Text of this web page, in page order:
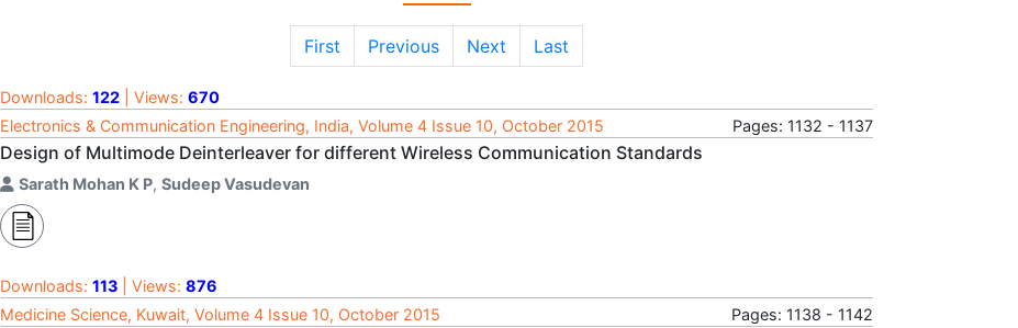
First Previous Next Last
Downloads: 122 | Views: 670
Electronics & Communication Engineering, India, Volume 4 Issue 10, October 2015
Pages: 1132 - 1137
Design of Multimode Deinterleaver for different Wireless Communication Standards
Sarath Mohan K P, Sudeep Vasudevan
Downloads: 113 | Views: 876
Medicine Science, Kuwait, Volume 4 Issue 10, October 2015
Pages: 1138 - 1142